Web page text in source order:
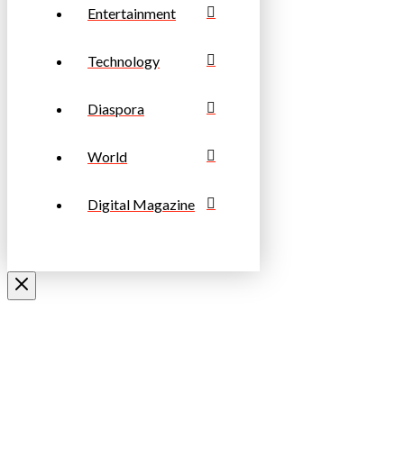
Entertainment
Technology
Diaspora
World
Digital Magazine